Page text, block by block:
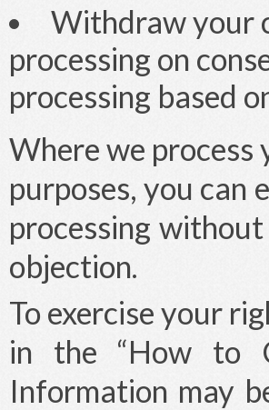
Withdraw your
processing on
processing based
Where we
purposes, you can
processing
objection.
To exercise your
in the “How to
Information may